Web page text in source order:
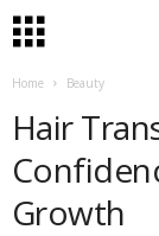
Home Beauty
Hair
Growth